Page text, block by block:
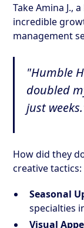
Take Amina J.,
incredible
management
"Humble
doubled
just
How did they
creative tactics:
Seasonal
specialties
Visual